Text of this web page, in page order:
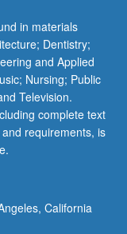
in materials
Dentistry;
and Applied
Nursing; Public
Television.
complete text
requirements, is
California